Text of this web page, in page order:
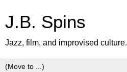
J.B. Spins
Jazz, film, and improvised culture.